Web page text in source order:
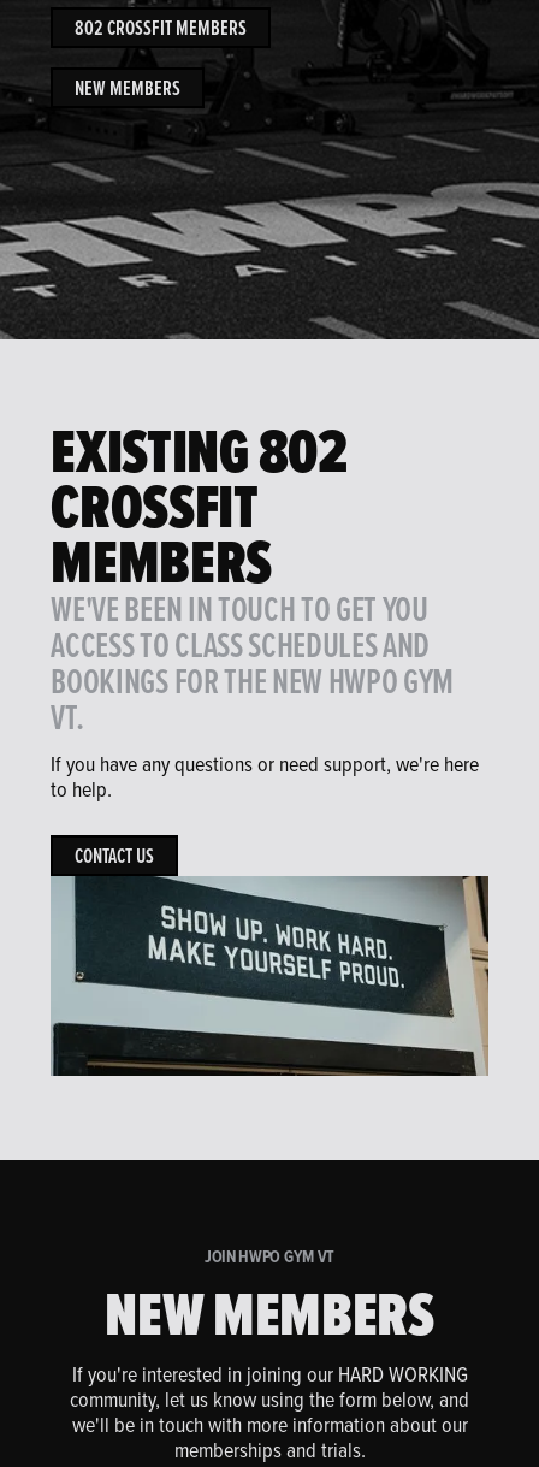
802 CROSSFIT MEMBERS
NEW MEMBERS
EXISTING 802
CROSSFIT
MEMBERS
WE'VE BEEN IN TOUCH TO GET YOU
ACCESS TO CLASS SCHEDULES AND
BOOKINGS FOR THE NEW HWPO GYM
VT.
If you have any questions or need support, we're here
to help.
CONTACT US
JOIN HWPO GYM VT
NEW MEMBERS
If you're interested in joining our HARD WORKING
community, let us know using the form below, and
we'll be in touch with more information about our
memberships and trials.